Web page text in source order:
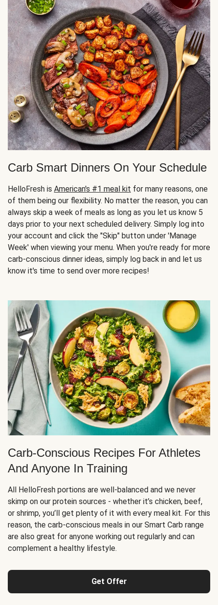
Carb Smart Dinners On Your Schedule
HelloFresh is American's #1 meal kit for many reasons, one
of them being our flexibility. No matter the reason, you can
always skip a week of meals as long as you let us know 5
days prior to your next scheduled delivery. Simply log into
your account and click the "Skip" button under 'Manage
Week' when viewing your menu. When you're ready for more
carb-conscious dinner ideas, simply log back in and let us
know it's time to send over more recipes!
Carb-Conscious Recipes For Athletes
And Anyone In Training
All HelloFresh portions are well-balanced and we never
skimp on our protein sources - whether it’s chicken, beef,
or shrimp, you’ll get plenty of it with every meal kit. For this
reason, the carb-conscious meals in our Smart Carb range
are also great for anyone working out regularly and can
complement a healthy lifestyle.
Get Offer